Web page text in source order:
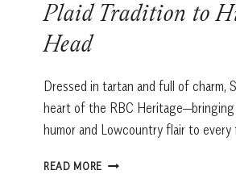
Plaid Tradition to
Head
Dressed in tartan and full of charm,
heart of the RBC
humor and Lowcountry flair to
READ MORE MEET